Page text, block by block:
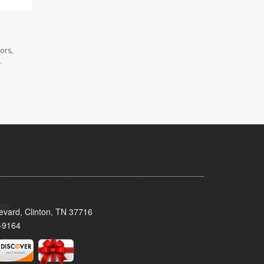
Clinton, TN 37716